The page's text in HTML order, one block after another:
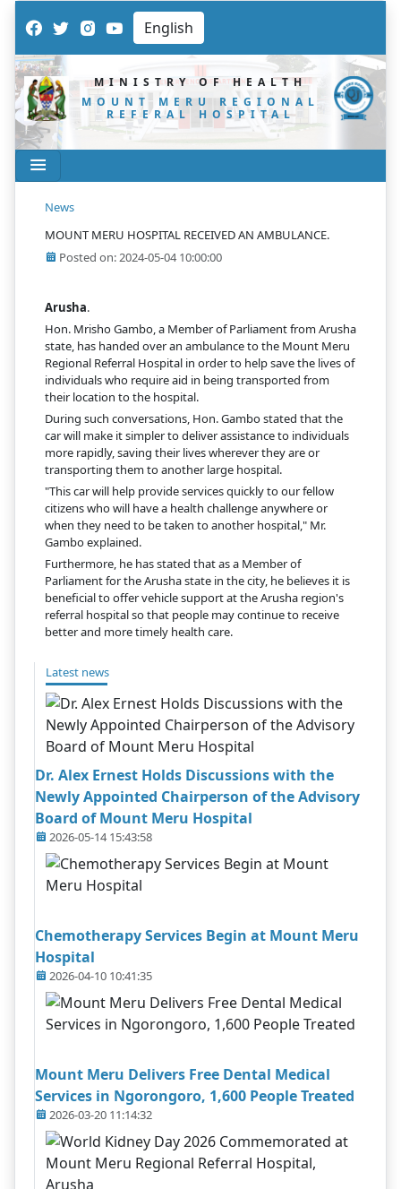
MINISTRY OF HEALTH
MOUNT MERU REGIONAL
REFERAL HOSPITAL
News
MOUNT MERU HOSPITAL RECEIVED AN AMBULANCE.
Posted on: 2024-05-04 10:00:00
Arusha.
Hon. Mrisho Gambo, a Member of Parliament from Arusha
state, has handed over an ambulance to the Mount Meru
Regional Referral Hospital in order to help save the lives of
individuals who require aid in being transported from
their location to the hospital.
During such conversations, Hon. Gambo stated that the
car will make it simpler to deliver assistance to individuals
more rapidly, saving their lives wherever they are or
transporting them to another large hospital.
"This car will help provide services quickly to our fellow
citizens who will have a health challenge anywhere or
when they need to be taken to another hospital," Mr.
Gambo explained.
Furthermore, he has stated that as a Member of
Parliament for the Arusha state in the city, he believes it is
beneficial to offer vehicle support at the Arusha region's
referral hospital so that people may continue to receive
better and more timely health care.
Latest news
Dr. Alex Ernest Holds Discussions with the
Newly Appointed Chairperson of the Advisory
Board of Mount Meru Hospital
2026-05-14 15:43:58
Chemotherapy Services Begin at Mount Meru
Hospital
2026-04-10 10:41:35
Mount Meru Delivers Free Dental Medical
Services in Ngorongoro, 1,600 People Treated
2026-03-20 11:14:32